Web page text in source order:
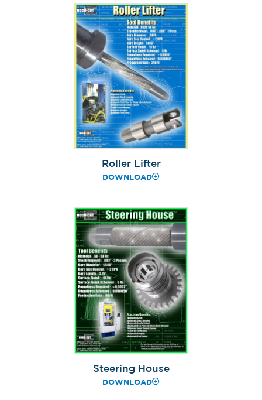
Roller Lifter
DOWNLOAD
Steering House
DOWNLOAD